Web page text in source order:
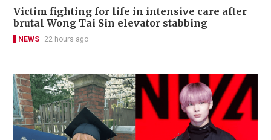
Victim fighting for life in intensive care after
brutal Wong Tai Sin elevator stabbing
NEWS 22 hours ago